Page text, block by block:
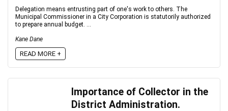
Delegation means entrusting part of one's work to others. The
Municipal Commissioner in a City Corporation is statutorily authorized
to prepare annual budget. ...
Kane Dane
READ MORE +
Importance of Collector in the
District Administration.